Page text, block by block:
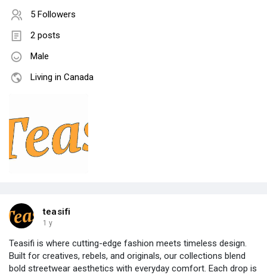
5 Followers
2 posts
Male
Living in Canada
teasifi
1 y
Teasifi is where cutting-edge fashion meets timeless design.
Built for creatives, rebels, and originals, our collections blend
bold streetwear aesthetics with everyday comfort. Each drop is